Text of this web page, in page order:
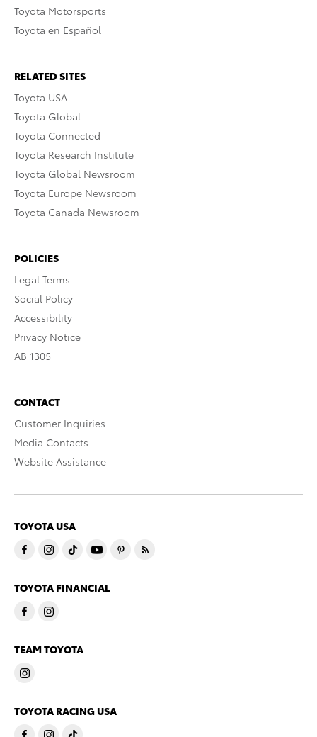
Toyota Motorsports
Toyota en Español
RELATED SITES
Toyota USA
Toyota Global
Toyota Connected
Toyota Research Institute
Toyota Global Newsroom
Toyota Europe Newsroom
Toyota Canada Newsroom
POLICIES
Legal Terms
Social Policy
Accessibility
Privacy Notice
AB 1305
CONTACT
Customer Inquiries
Media Contacts
Website Assistance
TOYOTA USA
TOYOTA FINANCIAL
TEAM TOYOTA
TOYOTA RACING USA